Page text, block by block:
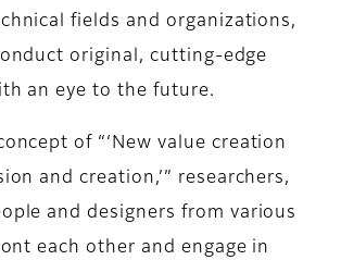
fields and organizations,
original, cutting-edge
an eye to the future.
of “‘New value creation
and creation,’” researchers,
and designers from various
each other and engage in